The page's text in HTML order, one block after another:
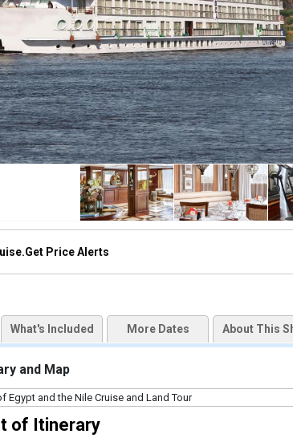
=> https://d3uqai2k7g04ke.cloudfront.net/
=> ../images/thumbnails/ship_321_1280x960-04-uw-rt-reception-
Get Price Alerts
What's Included More Dates About This
and Map
of Itinerary